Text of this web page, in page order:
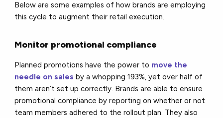
Below are some examples of how brands are employing
this cycle to augment their retail execution.
Monitor promotional compliance
Planned promotions have the power to move the
needle on sales by a whopping 193%, yet over half of
them aren’t set up correctly. Brands are able to ensure
promotional compliance by reporting on whether or not
team members adhered to the rollout plan. They also